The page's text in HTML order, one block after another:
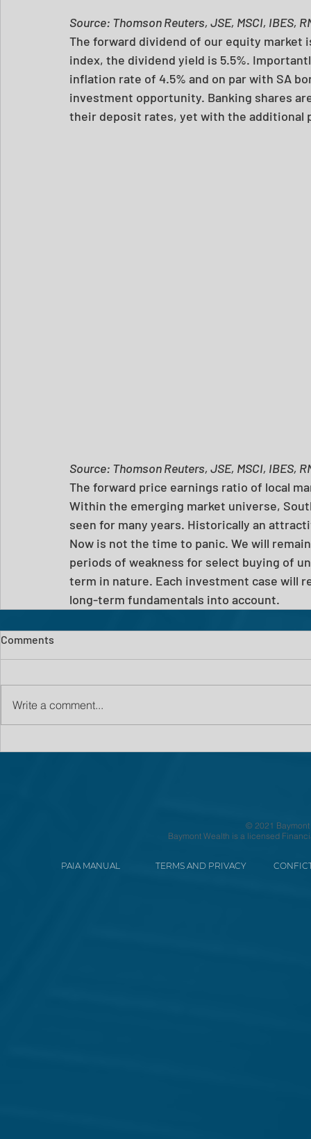
Source: Thomson Reuters, JSE, MSCI, IBES,
The forward dividend of our equity market
index, the dividend yield is 5.5%.
inflation rate of 4.5% and on par with SA
investment opportunity. Banking shares
their deposit rates, yet with the additional
Source: Thomson Reuters, JSE, MSCI, IBES,
The forward price earnings ratio of local
Within the emerging market universe,
seen for many years. Historically an
Now is not the time to panic. We will
periods of weakness for select buying of
term in nature. Each investment case will
long-term fundamentals into account.
Comments
Write a comment...
© 2021 Baymont
Baymont Wealth is a licensed
PAIA MANUAL TERMS AND PRIVACY